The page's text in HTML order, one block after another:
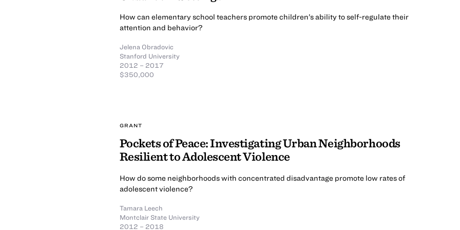
How can elementary school teachers promote children’s ability to self-regulate their
attention and behavior?
Jelena Obradovic
Stanford University
2012 – 2017
$350,000
GRANT
Pockets of Peace: Investigating Urban Neighborhoods
Resilient to Adolescent Violence
How do some neighborhoods with concentrated disadvantage promote low rates of
adolescent violence?
Tamara Leech
Montclair State University
2012 – 2018